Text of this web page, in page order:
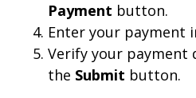
Payment button.
Enter your payment
Verify your payment
the Submit button.